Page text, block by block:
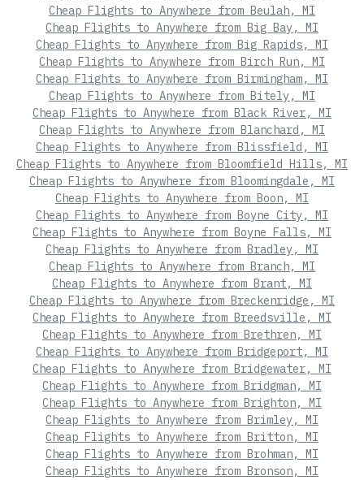
Cheap Flights to Anywhere from Beulah, MI
Cheap Flights to Anywhere from Big Bay, MI
Cheap Flights to Anywhere from Big Rapids, MI
Cheap Flights to Anywhere from Birch Run, MI
Cheap Flights to Anywhere from Birmingham, MI
Cheap Flights to Anywhere from Bitely, MI
Cheap Flights to Anywhere from Black River, MI
Cheap Flights to Anywhere from Blanchard, MI
Cheap Flights to Anywhere from Blissfield, MI
Cheap Flights to Anywhere from Bloomfield Hills, MI
Cheap Flights to Anywhere from Bloomingdale, MI
Cheap Flights to Anywhere from Boon, MI
Cheap Flights to Anywhere from Boyne City, MI
Cheap Flights to Anywhere from Boyne Falls, MI
Cheap Flights to Anywhere from Bradley, MI
Cheap Flights to Anywhere from Branch, MI
Cheap Flights to Anywhere from Brant, MI
Cheap Flights to Anywhere from Breckenridge, MI
Cheap Flights to Anywhere from Breedsville, MI
Cheap Flights to Anywhere from Brethren, MI
Cheap Flights to Anywhere from Bridgeport, MI
Cheap Flights to Anywhere from Bridgewater, MI
Cheap Flights to Anywhere from Bridgman, MI
Cheap Flights to Anywhere from Brighton, MI
Cheap Flights to Anywhere from Brimley, MI
Cheap Flights to Anywhere from Britton, MI
Cheap Flights to Anywhere from Brohman, MI
Cheap Flights to Anywhere from Bronson, MI